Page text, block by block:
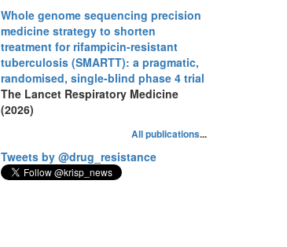
Whole genome sequencing precision
medicine strategy to shorten
treatment for rifampicin-resistant
tuberculosis (SMARTT): a pragmatic,
randomised, single-blind phase 4 trial
The Lancet Respiratory Medicine
(2026)
All publications...
Tweets by @drug_resistance